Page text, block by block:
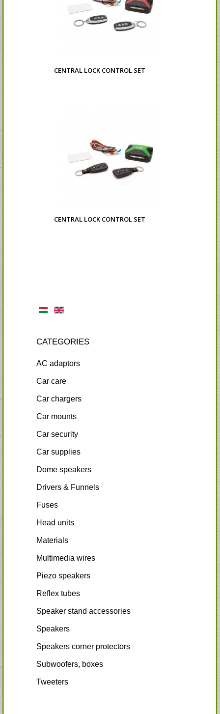
CENTRAL LOCK CONTROL SET
CENTRAL LOCK CONTROL SET
CATEGORIES
AC adaptors
Car care
Car chargers
Car mounts
Car security
Car supplies
Dome speakers
Drivers & Funnels
Fuses
Head units
Materials
Multimedia wires
Piezo speakers
Reflex tubes
Speaker stand accessories
Speakers
Speakers corner protectors
Subwoofers, boxes
Tweeters